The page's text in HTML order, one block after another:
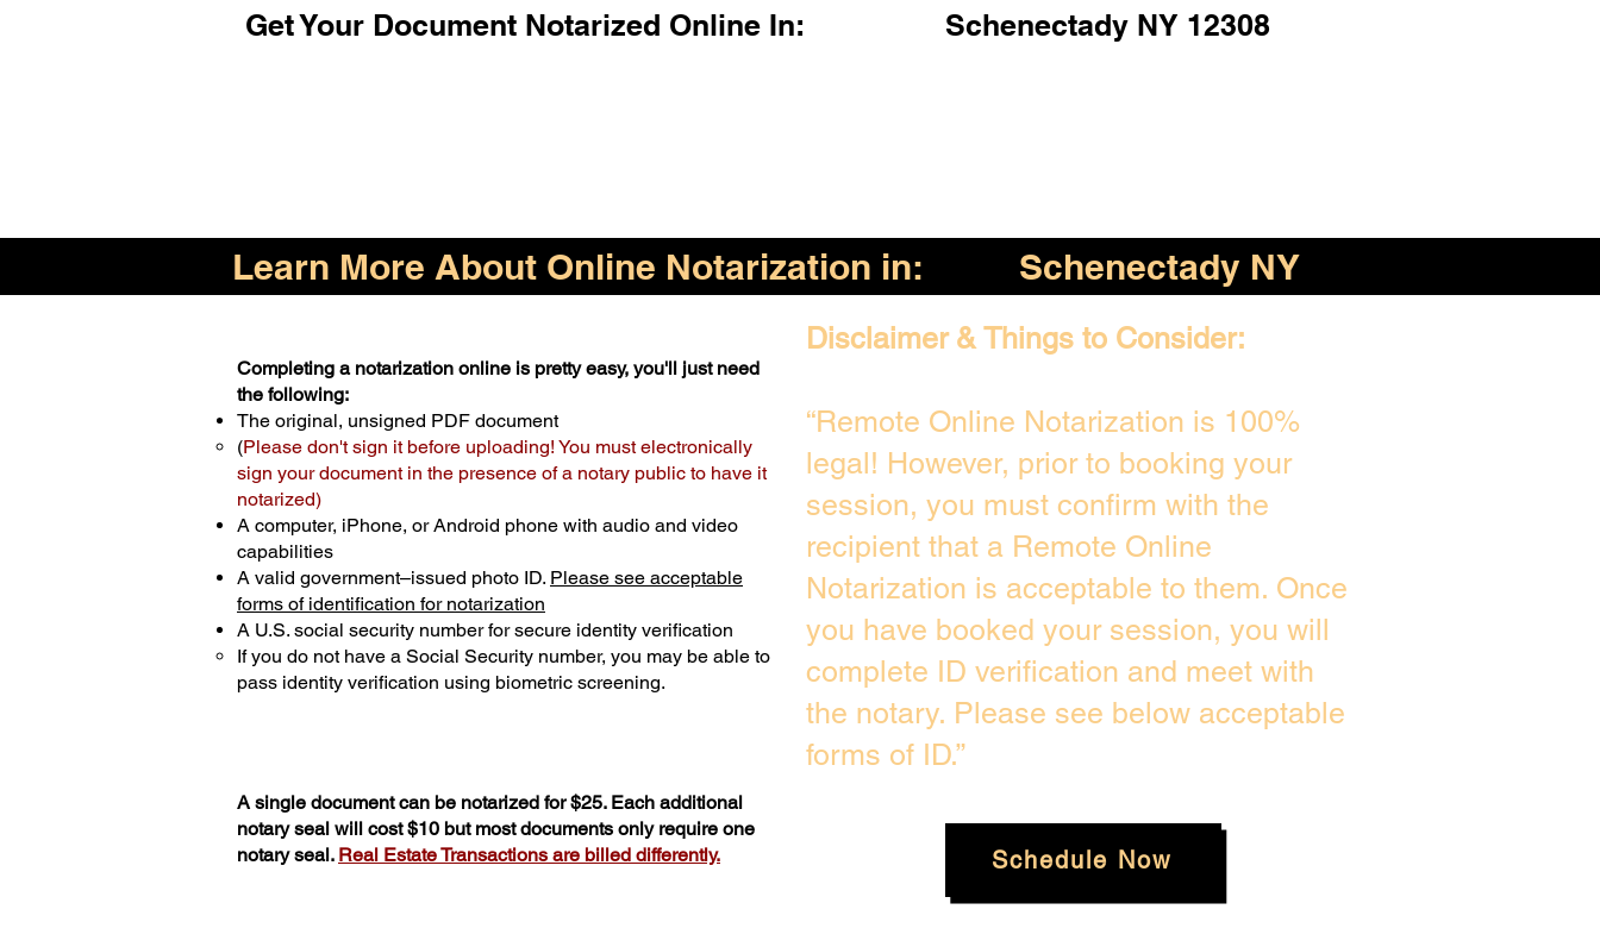
Get Your Document Notarized Online In: Schenectady NY 12308
Learn More About Online Notarization in: Schenectady NY
Completing a notarization online is pretty easy, you'll just need
the following:
The original, unsigned PDF document
(Please don't sign it before uploading! You must electronically
sign your document in the presence of a notary public to have it
notarized)
A computer, iPhone, or Android phone with audio and video
capabilities
A valid government–issued photo ID. Please see acceptable
forms of identification for notarization
A U.S. social security number for secure identity verification
If you do not have a Social Security number, you may be able to
pass identity verification using biometric screening. ​
A single document can be notarized for $25. Each additional
notary seal will cost $10 but most documents only require one
notary seal. Real Estate Transactions are billed differently.
Disclaimer & Things to Consider:
“Remote Online Notarization is 100%
legal! However, prior to booking your
session, you must confirm with the
recipient that a Remote Online
Notarization is acceptable to them. Once
you have booked your session, you will
complete ID verification and meet with
the notary. Please see below acceptable
forms of ID.”
Schedule Now